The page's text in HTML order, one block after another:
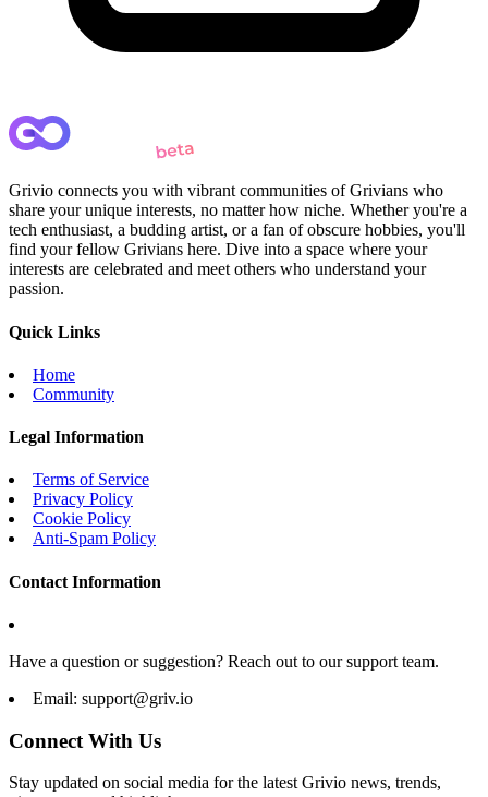
Grivio connects you with vibrant communities of Grivians who
share your unique interests, no matter how niche. Whether you're a
tech enthusiast, a budding artist, or a fan of obscure hobbies, you'll
find your fellow Grivians here. Dive into a space where your
interests are celebrated and meet others who understand your
passion.
Quick Links
Home
Community
Legal Information
Terms of Service
Privacy Policy
Cookie Policy
Anti-Spam Policy
Contact Information
Have a question or suggestion? Reach out to our support team.
Email: support@griv.io
Connect With Us
Stay updated on social media for the latest Grivio news, trends,